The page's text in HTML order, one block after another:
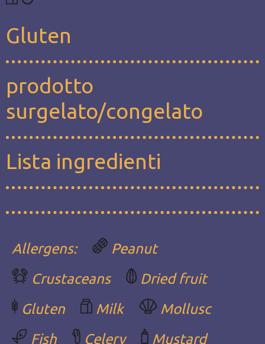
Gluten
prodotto
surgelato/congelato
Lista ingredienti
Allergens:
Peanut
Crustaceans
Dried fruit
Gluten
Milk
Mollusc
Fish
Celery Mustard